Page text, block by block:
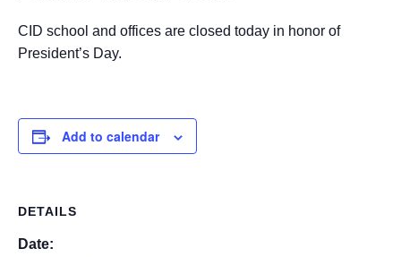
CID school and offices are closed today in honor of
President’s Day.
Add to calendar
DETAILS
Date: